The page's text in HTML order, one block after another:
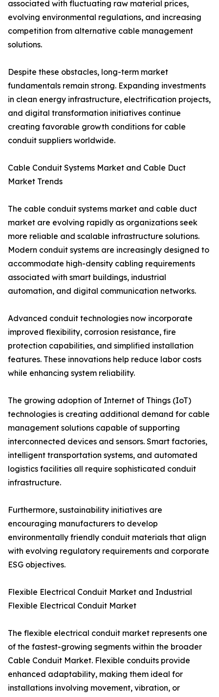
associated with fluctuating raw material prices,
evolving environmental regulations, and increasing
competition from alternative cable management
solutions.
Despite these obstacles, long-term market
fundamentals remain strong. Expanding investments
in clean energy infrastructure, electrification projects,
and digital transformation initiatives continue
creating favorable growth conditions for cable
conduit suppliers worldwide.
Cable Conduit Systems Market and Cable Duct
Market Trends
The cable conduit systems market and cable duct
market are evolving rapidly as organizations seek
more reliable and scalable infrastructure solutions.
Modern conduit systems are increasingly designed to
accommodate high-density cabling requirements
associated with smart buildings, industrial
automation, and digital communication networks.
Advanced conduit technologies now incorporate
improved flexibility, corrosion resistance, fire
protection capabilities, and simplified installation
features. These innovations help reduce labor costs
while enhancing system reliability.
The growing adoption of Internet of Things (IoT)
technologies is creating additional demand for cable
management solutions capable of supporting
interconnected devices and sensors. Smart factories,
intelligent transportation systems, and automated
logistics facilities all require sophisticated conduit
infrastructure.
Furthermore, sustainability initiatives are
encouraging manufacturers to develop
environmentally friendly conduit materials that align
with evolving regulatory requirements and corporate
ESG objectives.
Flexible Electrical Conduit Market and Industrial
Flexible Electrical Conduit Market
The flexible electrical conduit market represents one
of the fastest-growing segments within the broader
Cable Conduit Market. Flexible conduits provide
enhanced adaptability, making them ideal for
installations involving movement, vibration, or